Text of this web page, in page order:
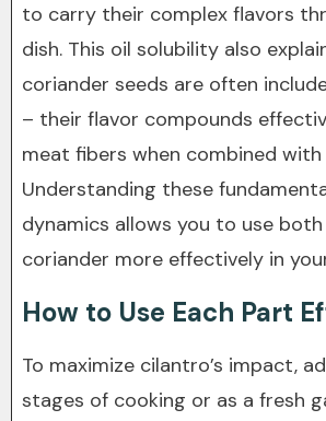
to carry their complex flavors
dish. This oil solubility also
coriander seeds are often
– their flavor compounds
meat fibers when combined with
Understanding these
dynamics allows you to use
coriander more effectively in
How to Use Each Part
To maximize cilantro’s impact,
stages of cooking or as a fresh